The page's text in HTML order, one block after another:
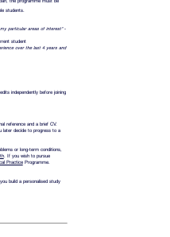
students.
particular areas of interest"-
student
over the last 4 years and
independently before joining
reference and a brief CV.
later decide to progress to a
or long-term conditions,
. If you wish to pursue
PracticeProgramme.
build a personalised study